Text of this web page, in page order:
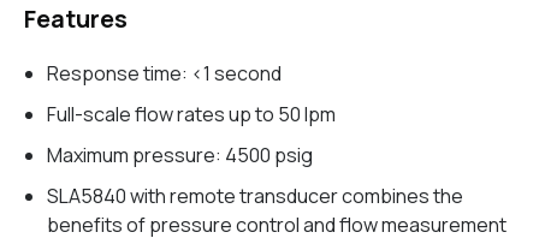
Features
Response time: <1 second
Full-scale flow rates up to 50 lpm
Maximum pressure: 4500 psig
SLA5840 with remote transducer combines the
benefits of pressure control and flow measurement